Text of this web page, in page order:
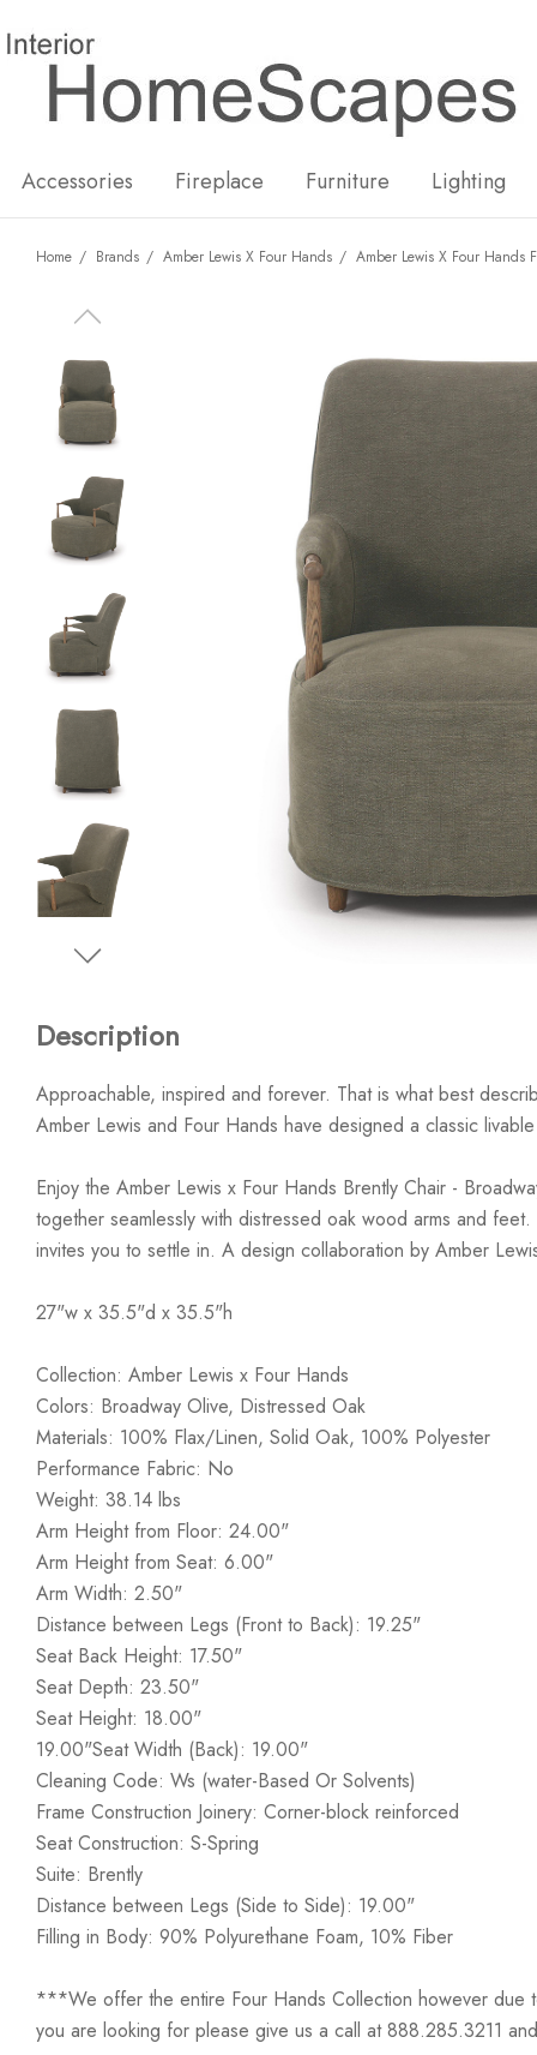
Accessories Fireplace Furniture Lighting
Home Brands Amber Lewis X Four Hands Amber Lewis X Four Hands
Description
Approachable, inspired and forever. That is what best
Amber Lewis and Four Hands have designed a classic
Enjoy the Amber Lewis x Four Hands Brently Chair -
together seamlessly with distressed oak wood arms and
invites you to settle in. A design collaboration by Amber
27"w x 35.5"d x 35.5"h
Collection: Amber Lewis x Four Hands
Colors: Broadway Olive, Distressed Oak
Materials: 100% Flax/Linen, Solid Oak, 100% Polyester
Performance Fabric: No
Weight: 38.14 lbs
Arm Height from Floor: 24.00"
Arm Height from Seat: 6.00"
Arm Width: 2.50"
Distance between Legs (Front to Back): 19.25"
Seat Back Height: 17.50"
Seat Depth: 23.50"
Seat Height: 18.00"
19.00"Seat Width (Back): 19.00"
Cleaning Code: Ws (water-Based Or Solvents)
Frame Construction Joinery: Corner-block reinforced
Seat Construction: S-Spring
Suite: Brently
Distance between Legs (Side to Side): 19.00"
Filling in Body: 90% Polyurethane Foam, 10% Fiber
***We offer the entire Four Hands Collection however due
you are looking for please give us a call at 888.285.3211